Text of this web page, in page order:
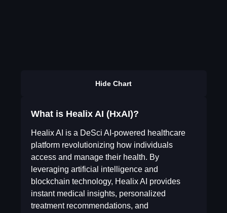
Hide Chart
What is Healix AI (HxAI)?
Healix AI is a DeSci AI-powered healthcare
platform revolutionizing how individuals
access and manage their health. By
leveraging artificial intelligence and
blockchain technology, Healix AI provides
instant medical insights, personalized
treatment recommendations, and